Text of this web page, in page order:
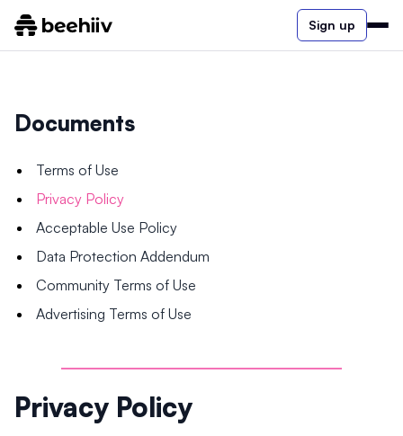
Sign up
Documents
Terms of Use
Privacy Policy
Acceptable Use Policy
Data Protection Addendum
Community Terms of Use
Advertising Terms of Use
Privacy Policy